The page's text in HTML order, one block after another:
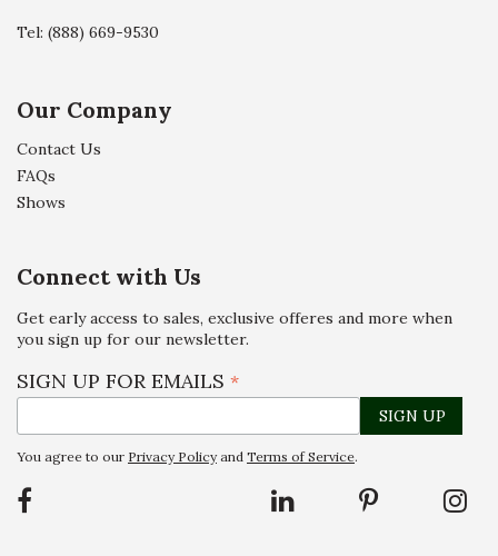
Tel: (888) 669-9530
Our Company
Contact Us
FAQs
Shows
Connect with Us
Get early access to sales, exclusive offeres and more when
you sign up for our newsletter.
SIGN UP FOR EMAILS *
You agree to our Privacy Policyand Terms of Service.